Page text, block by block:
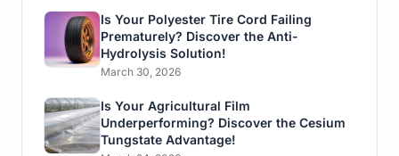
Is Your Polyester Tire Cord Failing
Prematurely? Discover the Anti-
Hydrolysis Solution!
March 30, 2026
Is Your Agricultural Film
Underperforming? Discover the Cesium
Tungstate Advantage!